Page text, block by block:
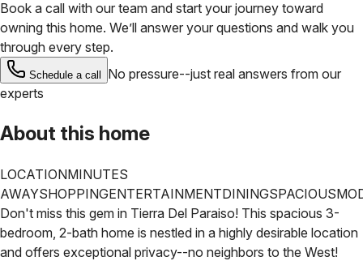
Book a call with our team and start your journey toward
owning this home. We’ll answer your questions and walk you
through every step.
Schedule a call
No pressure--just real answers from our
experts
About this home
LOCATIONMINUTES
AWAYSHOPPINGENTERTAINMENTDININGSPACIOUS
Don't miss this gem in Tierra Del Paraiso! This spacious 3-
bedroom, 2-bath home is nestled in a highly desirable location
and offers exceptional privacy--no neighbors to the West!